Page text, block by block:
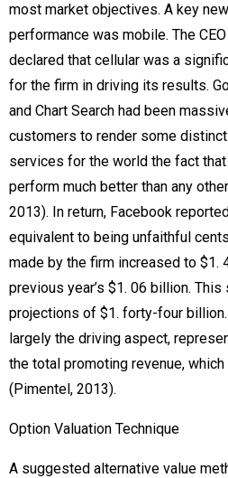
most market objectives. A key
performance was mobile. The
declared that cellular was a
for the firm in driving its results.
and Chart Search had been
customers to render some
services for the world the fact
perform much better than any
2013). In return, Facebook
equivalent to being unfaithful
made by the firm increased to $1.
previous year’s $1. 06 billion.
projections of $1. forty-four
largely the driving aspect,
the total promoting revenue,
(Pimentel, 2013).
Option Valuation Technique
A suggested alternative value